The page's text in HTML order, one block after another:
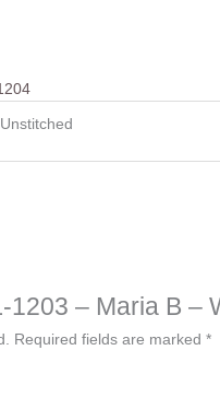
1203 – Maria B –
Required fields are marked *